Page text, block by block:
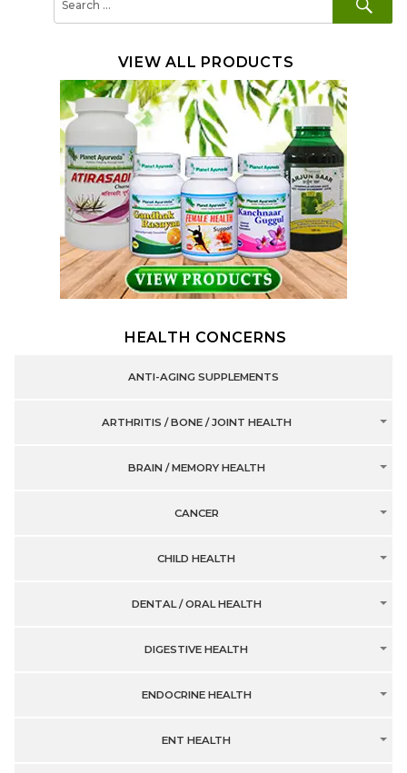
for:
VIEW ALL PRODUCTS
HEALTH CONCERNS
ANTI-AGING SUPPLEMENTS
ARTHRITIS / BONE / JOINT HEALTH
BRAIN / MEMORY HEALTH
CANCER
CHILD HEALTH
DENTAL / ORAL HEALTH
DIGESTIVE HEALTH
ENDOCRINE HEALTH
ENT HEALTH